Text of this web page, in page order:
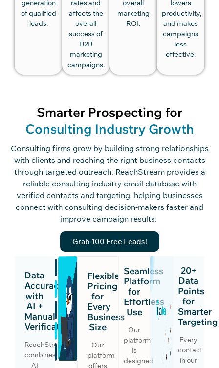
generation
of qualified
leads.
rates and
affects the
overall
success of
B2B
marketing
campaigns.
overall
marketing
ROI.
lowers
productivity,
and makes
campaigns
less
effective.
Smarter Prospecting for
Consulting Industry Growth
Consulting firms grow by building strong relationships
with clients and reaching the right business contacts
through targeted outreach. ReachStream provides a
reliable consulting industry email databasewith
verified contacts and targeting, helping businesses
connect with consulting decision-makers faster and
improve campaign results.
Grab 100 Free Leads!
Data
Accuracy
with
AI +
Manual
Verification
ReachStream
combines
AI
Flexible
Pricing
for
Every
Business
Size
Our
platform
offers
Seamless
Platform
for
Effortless
Use
Our
platform
is
designed
20+
Data
Points
for
Smarter
Targeting
Every
contact
in our